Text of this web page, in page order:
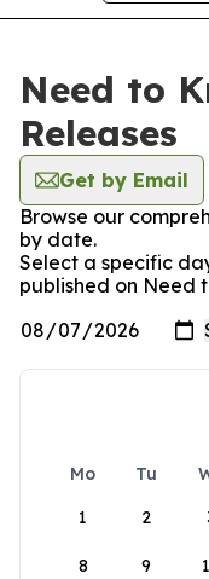
Need to
Releases
Get by Email
Browse our
by date.
Select a specific
published on Need
Mo Tu
1
2
8 9